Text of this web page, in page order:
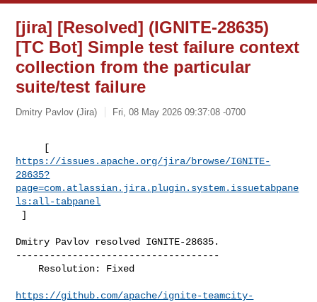
[jira] [Resolved] (IGNITE-28635)
[TC Bot] Simple test failure context
collection from the particular
suite/test failure
Dmitry Pavlov (Jira) Fri, 08 May 2026 09:37:08 -0700
https://issues.apache.org/jira/browse/IGNITE-
28635?
page=com.atlassian.jira.plugin.system.issuetabpane
ls:all-tabpanel
]
Dmitry Pavlov resolved IGNITE-28635.
------------------------------------
https://github.com/apache/ignite-teamcity-